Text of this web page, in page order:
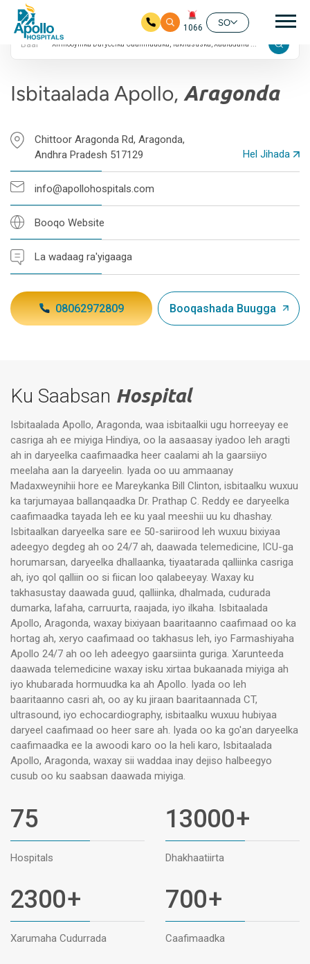
Ku bood tusmada horraanta
1066
SO
4 Qiimayn Google ah
Baar
Isbitaalada Apollo, Aragonda
Chittoor Aragonda Rd, Aragonda,
Andhra Pradesh 517129
Hel Jihada
info@apollohospitals.com
Booqo Website
La wadaag ra'yigaaga
08062972809 Booqashada Buugga
Ku Saabsan Hospital
Isbitaalada Apollo, Aragonda, waa isbitaalkii ugu horreeyay ee
casriga ah ee miyiga Hindiya, oo la aasaasay iyadoo leh aragti
ah in daryeelka caafimaadka heer caalami ah la gaarsiiyo
meelaha aan la daryeelin. Iyada oo uu ammaanay
Madaxweynihii hore ee Mareykanka Bill Clinton, isbitaalku wuxuu
ka tarjumayaa ballanqaadka Dr. Prathap C. Reddy ee daryeelka
caafimaadka tayada leh ee ku yaal meeshii uu ku dhashay.
Isbitaalkan daryeelka sare ee 50-sariirood leh wuxuu bixiyaa
adeegyo degdeg ah oo 24/7 ah, daawada telemedicine, ICU-ga
horumarsan, daryeelka dhallaanka, tiyaatarada qalliinka casriga
ah, iyo qol qalliin oo si fiican loo qalabeeyay. Waxay ku
takhasustay daawada guud, qalliinka, dhalmada, cudurada
dumarka, lafaha, carruurta, raajada, iyo ilkaha. Isbitaalada
Apollo, Aragonda, waxay bixiyaan baaritaanno caafimaad oo ka
hortag ah, xeryo caafimaad oo takhasus leh, iyo Farmashiyaha
Apollo 24/7 ah oo leh adeegyo gaarsiinta guriga. Xarunteeda
daawada telemedicine waxay isku xirtaa bukaanada miyiga ah
iyo khubarada hormuudka ka ah Apollo. Iyada oo leh
baaritaanno casri ah, oo ay ku jiraan baaritaannada CT,
ultrasound, iyo echocardiography, isbitaalku wuxuu hubiyaa
daryeel caafimaad oo heer sare ah. Iyada oo ka go'an daryeelka
caafimaadka ee la awoodi karo oo la heli karo, Isbitaalada
Apollo, Aragonda, waxay sii waddaa inay dejiso halbeegyo
cusub oo ku saabsan daawada miyiga.
75
Hospitals
13000+
Dhakhaatiirta
2300+
Xarumaha Cudurrada
700+
Caafimaadka